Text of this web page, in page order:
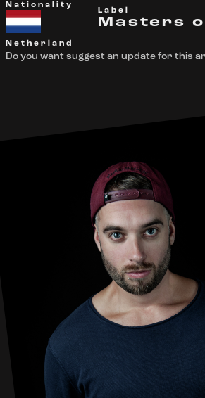
Nationality
Netherland
Label
Masters
Do you want suggest an update for this